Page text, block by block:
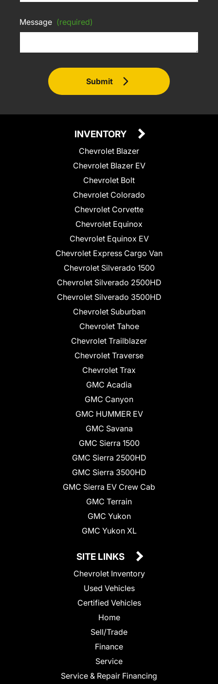
Message (required)
Submit
INVENTORY
Chevrolet Blazer
Chevrolet Blazer EV
Chevrolet Bolt
Chevrolet Colorado
Chevrolet Corvette
Chevrolet Equinox
Chevrolet Equinox EV
Chevrolet Express Cargo Van
Chevrolet Silverado 1500
Chevrolet Silverado 2500HD
Chevrolet Silverado 3500HD
Chevrolet Suburban
Chevrolet Tahoe
Chevrolet Trailblazer
Chevrolet Traverse
Chevrolet Trax
GMC Acadia
GMC Canyon
GMC HUMMER EV
GMC Savana
GMC Sierra 1500
GMC Sierra 2500HD
GMC Sierra 3500HD
GMC Sierra EV Crew Cab
GMC Terrain
GMC Yukon
GMC Yukon XL
SITE LINKS
Chevrolet Inventory
Used Vehicles
Certified Vehicles
Home
Sell/Trade
Finance
Service
Service & Repair Financing